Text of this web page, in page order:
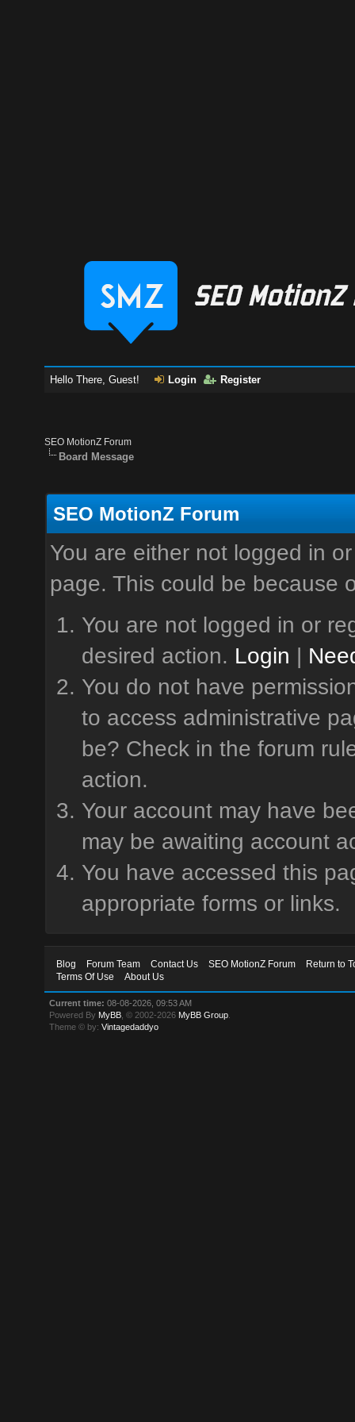
Hello There, Guest! Login Register
SEO MotionZ Forum
Board Message
SEO MotionZ Forum
You are either not logged in
page. This could be because
You are not logged in or
desired action. Login |
You do not have
to access administrative
be? Check in the forum
action.
Your account may have
may be awaiting account
You have accessed this
appropriate forms or links.
Blog Forum Team Contact Us SEO MotionZ Forum
Return to
Terms Of Use
About Us
Current time: 08-08-2026, 09:53 AM
Powered By MyBB , © 2002-2026 MyBB Group
Theme © by:Vintagedaddyo